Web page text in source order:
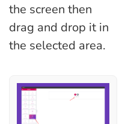
the screen then
drag and drop it in
the selected area.